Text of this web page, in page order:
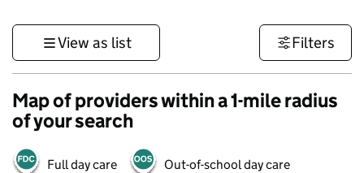
View as list Filters
Map of providers within a 1-mile radius
of your search
Full day care Out-of-school day care